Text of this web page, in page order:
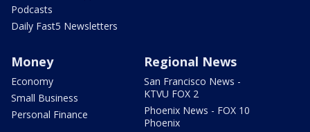
Podcasts
Daily Fast5 Newsletters
Money
Economy
Small Business
Personal Finance
Regional News
San Francisco News -
KTVU FOX 2
Phoenix News - FOX 10
Phoenix